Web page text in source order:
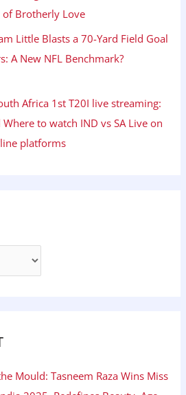
of Brotherly Love
Little Blasts a 70-Yard Field Goal
A New NFL Benchmark?
Africa 1st T20I live streaming:
to watch IND vs SA Live on
platforms
Mould: Tasneem Raza Wins Miss